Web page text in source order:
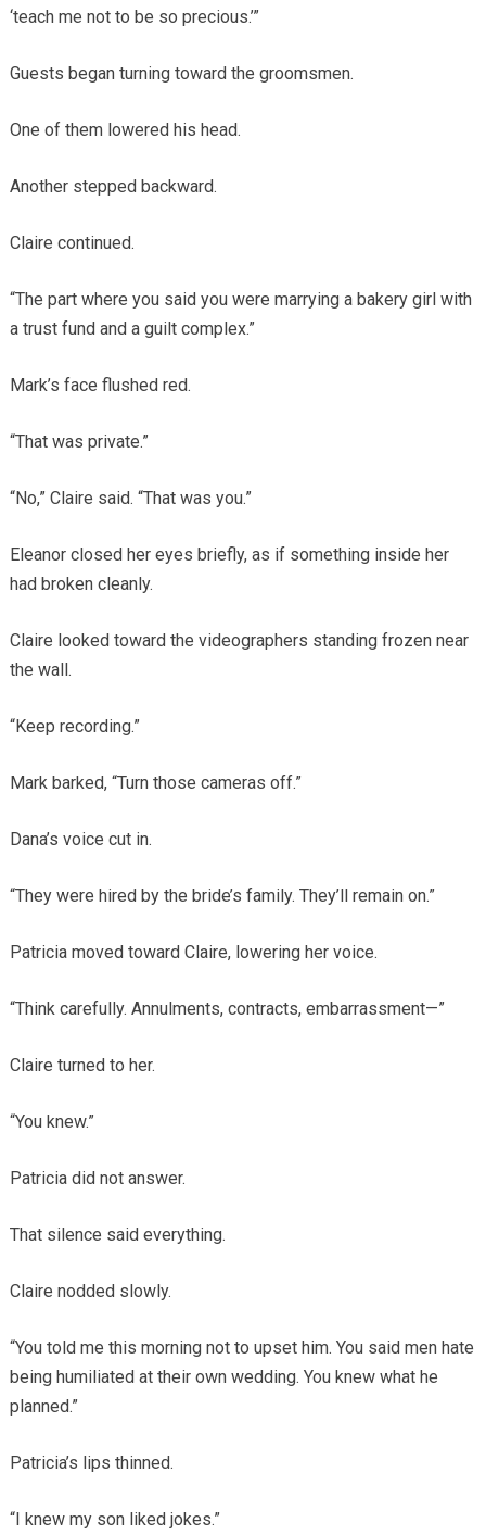
‘teach me not to be so precious.’”
Guests began turning toward the groomsmen.
One of them lowered his head.
Another stepped backward.
Claire continued.
“The part where you said you were marrying a bakery girl with
a trust fund and a guilt complex.”
Mark’s face flushed red.
“That was private.”
“No,” Claire said. “That was you.”
Eleanor closed her eyes briefly, as if something inside her
had broken cleanly.
Claire looked toward the videographers standing frozen near
the wall.
“Keep recording.”
Mark barked, “Turn those cameras off.”
Dana’s voice cut in.
“They were hired by the bride’s family. They’ll remain on.”
Patricia moved toward Claire, lowering her voice.
“Think carefully. Annulments, contracts, embarrassment—”
Claire turned to her.
“You knew.”
Patricia did not answer.
That silence said everything.
Claire nodded slowly.
“You told me this morning not to upset him. You said men hate
being humiliated at their own wedding. You knew what he
planned.”
Patricia’s lips thinned.
“I knew my son liked jokes.”